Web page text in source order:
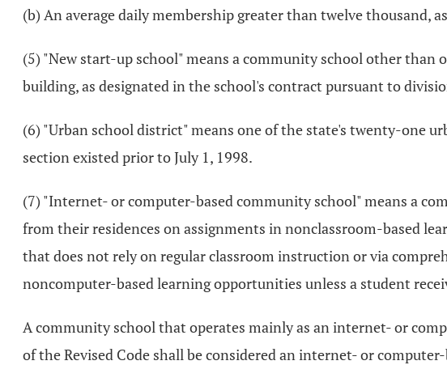
(b) An average daily membership greater than twelve thousand,
(5) "New start-up school" means a community school other than
building, as designated in the school's contract pursuant to
(6) "Urban school district" means one of the state's twenty-one
section existed prior to July 1, 1998.
(7) "Internet- or computer-based community school" means a
from their residences on assignments in nonclassroom-based
that does not rely on regular classroom instruction or via
noncomputer-based learning opportunities unless a student
A community school that operates mainly as an internet- or
of the Revised Code shall be considered an internet- or